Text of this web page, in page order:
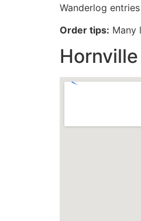
Wanderlog
Order tips: Many